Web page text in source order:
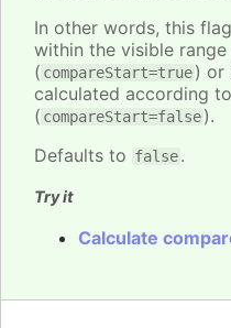
In other words, this
within the visible range
( compareStart=true) or
calculated according
( compareStart=false).
Defaults to false.
Try it
Calculate